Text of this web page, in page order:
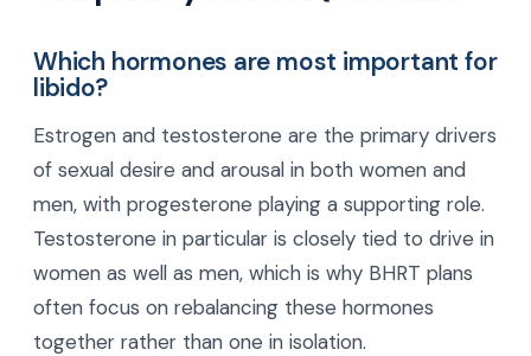
Which hormones are most important for
libido?
Estrogen and testosterone are the primary drivers
of sexual desire and arousal in both women and
men, with progesterone playing a supporting role.
Testosterone in particular is closely tied to drive in
women as well as men, which is why BHRT plans
often focus on rebalancing these hormones
together rather than one in isolation.